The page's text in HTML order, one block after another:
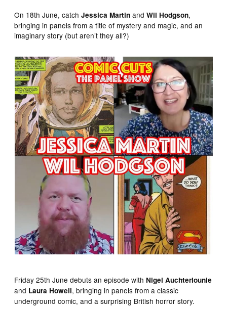
On 18th June, catchJessica Martin andWil Hodgson,
bringing in panels from a title of mystery and magic, and an
imaginary story (but aren’t they all?)
Friday 25th June debuts an episode with Nigel Auchterlounie
and Laura Howell, bringing in panels from a classic
underground comic, and a surprising British horror story.